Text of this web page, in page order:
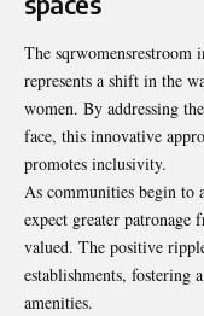
The sqrwomensrestroom
represents a shift in the
women. By addressing
face, this innovative
promotes inclusivity.
As communities begin to
expect greater patronage
valued. The positive
establishments, fostering
amenities.